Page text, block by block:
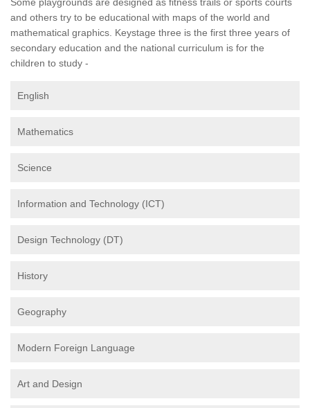
and others try to be educational with maps of the world and
mathematical graphics. Keystage three is the first three years of
secondary education and the national curriculum is for the
children to study -
English
Mathematics
Science
Information and Technology (ICT)
Design Technology (DT)
History
Geography
Modern Foreign Language
Art and Design